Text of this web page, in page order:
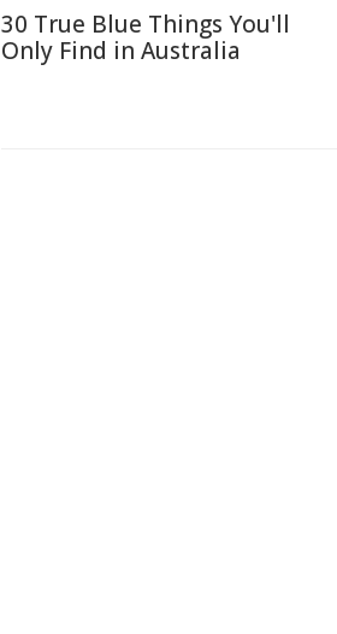
30 True Blue Things You'll
Only Find in Australia